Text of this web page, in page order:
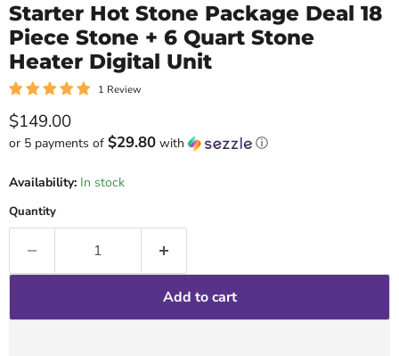
Starter Hot Stone Package Deal 18
Piece Stone + 6 Quart Stone
Heater Digital Unit
1 Review
Current price
$149.00
or 5 payments of $29.80 with ⓘ
Availability: In stock
Quantity
Add to cart